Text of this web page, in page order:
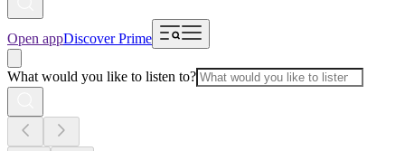
Open appDiscover Prime
What would you like to listen to?